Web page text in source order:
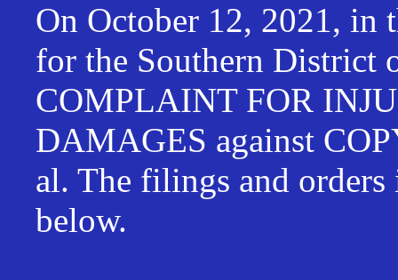
On October 12, 2021, in
for the Southern District
COMPLAINT FOR
DAMAGES against
al. The filings and
below.